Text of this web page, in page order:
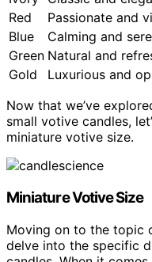
Red
Passionate and
Blue
Calming and
Green Natural and
Gold
Luxurious and
Now that we’ve
small votive candles,
miniature votive size.
Miniature Votive Size
Moving on to the topic
delve into the specific